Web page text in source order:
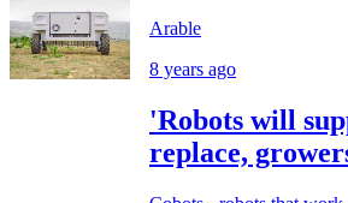
Arable
8 years ago
'Robots will
replace,